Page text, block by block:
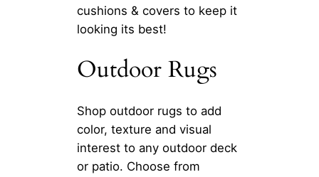
cushions & covers to keep it
looking its best!
Outdoor Rugs
Shop outdoor rugs to add
color, texture and visual
interest to any outdoor deck
or patio. Choose from